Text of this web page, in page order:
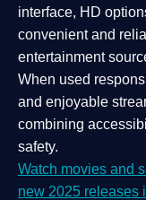
interface, HD
convenient and
entertainment
When used
and enjoyable
combining
safety.
Watch movies and
new 2025 releases